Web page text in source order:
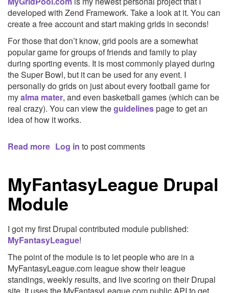
developed with Zend Framework. Take a look at it. You can
create a free account and start making grids in seconds!
For those that don’t know, grid pools are a somewhat
popular game for groups of friends and family to play
during sporting events. It is most commonly played during
the Super Bowl, but it can be used for any event. I
personally do grids on just about every football game for
myalma mater, and even basketball games (which can be
real crazy). You can view theguidelinespage to get an
idea of how it works.
Read more about
Log in to post comments
MyFantasyLeague Drupal
Module
I got my first Drupal contributed module published:
MyFantasyLeague!
The point of the module is to let people who are in a
MyFantasyLeague.com league show their league
standings, weekly results, and live scoring on their Drupal